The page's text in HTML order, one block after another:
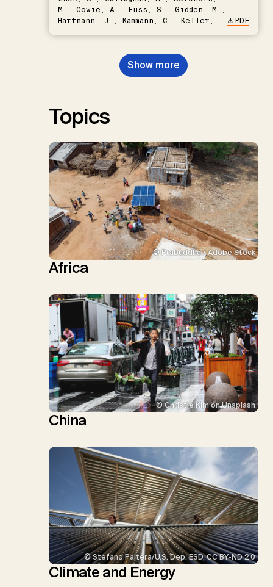
M., Cowie, A., Fuss, S., Gidden, M.,
Hartmann, J., Kammann, C., Keller,
Nemet, G.F., Probst, B.S.,
Renforth, P., Repke, T., Rickels,
W., Schulte, I., Smith, P., Smith,
PDF
Show more
Topics
© Prabuddha / Adobe Stock
Africa
© Christie Kim on Unsplash
China
© Stefano Paltera/U.S. Dep. ESD, CC BY-ND 2.0
Climate and Energy